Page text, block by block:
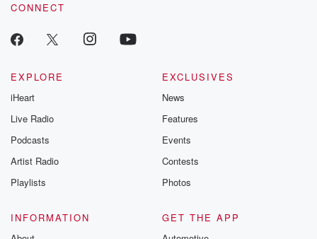
CONNECT
EXPLORE
iHeart
Live Radio
Podcasts
Artist Radio
Playlists
EXCLUSIVES
News
Features
Events
Contests
Photos
INFORMATION
GET THE APP